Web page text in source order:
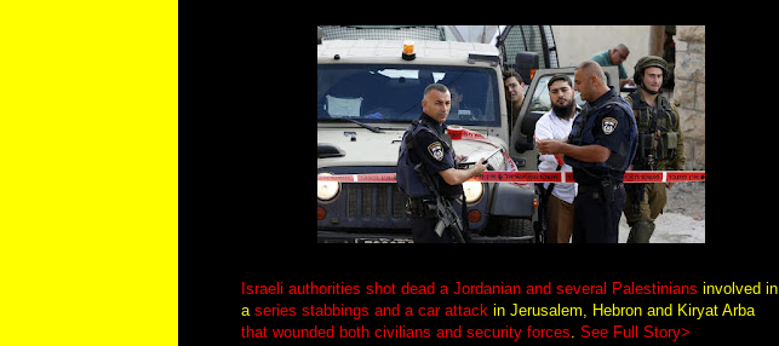
Israeli authorities shot dead a Jordanian and several Palestinians involved in
a series stabbings and a car attack in Jerusalem, Hebron and Kiryat Arba
that wounded both civilians and security forces See Full Story>